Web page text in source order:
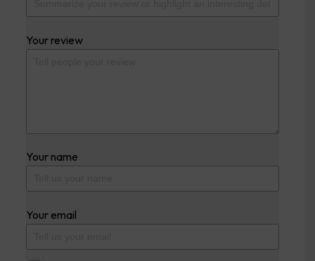
Your review
Your name
Your email